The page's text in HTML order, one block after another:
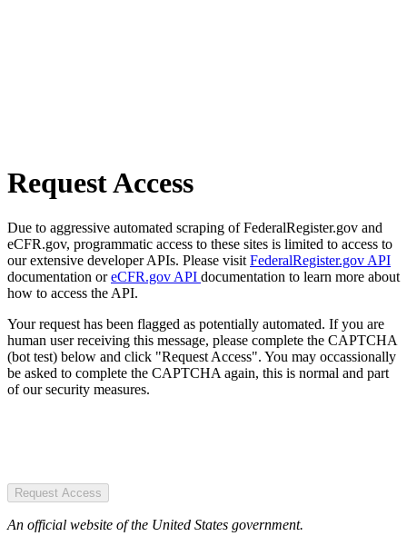
Request Access
Due to aggressive automated scraping of FederalRegister.gov and
eCFR.gov, programmatic access to these sites is limited to access to
our extensive developer APIs. Please visit FederalRegister.gov API
documentation oreCFR.gov API documentation to learn more about
how to access the API.
Your request has been flagged as potentially automated. If you are
human user receiving this message, please complete the CAPTCHA
(bot test) below and click "Request Access". You may occassionally
be asked to complete the CAPTCHA again, this is normal and part
of our security measures.
Request Access
An official website of the United States government.